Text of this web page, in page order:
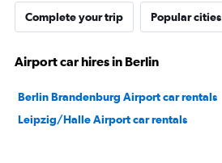
Complete your trip Popular cities
Airport car hires in Berlin
Berlin Brandenburg Airport car rentals
Leipzig/Halle Airport car rentals